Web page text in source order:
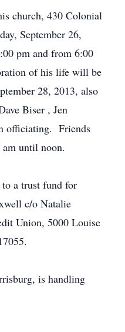
church, 430 Colonial
September 26,
pm and from 6:00
of his life will be
28, 2013, also
Biser , Jen
officiating. Friends
until noon.
a trust fund for
c/o Natalie
Union, 5000 Louise
is handling